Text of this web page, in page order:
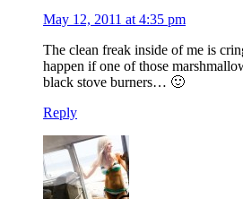
May 12, 2011 at 4:35 pm
The clean freak inside of me is
happen if one of those
black stove burners… 🙂
Reply